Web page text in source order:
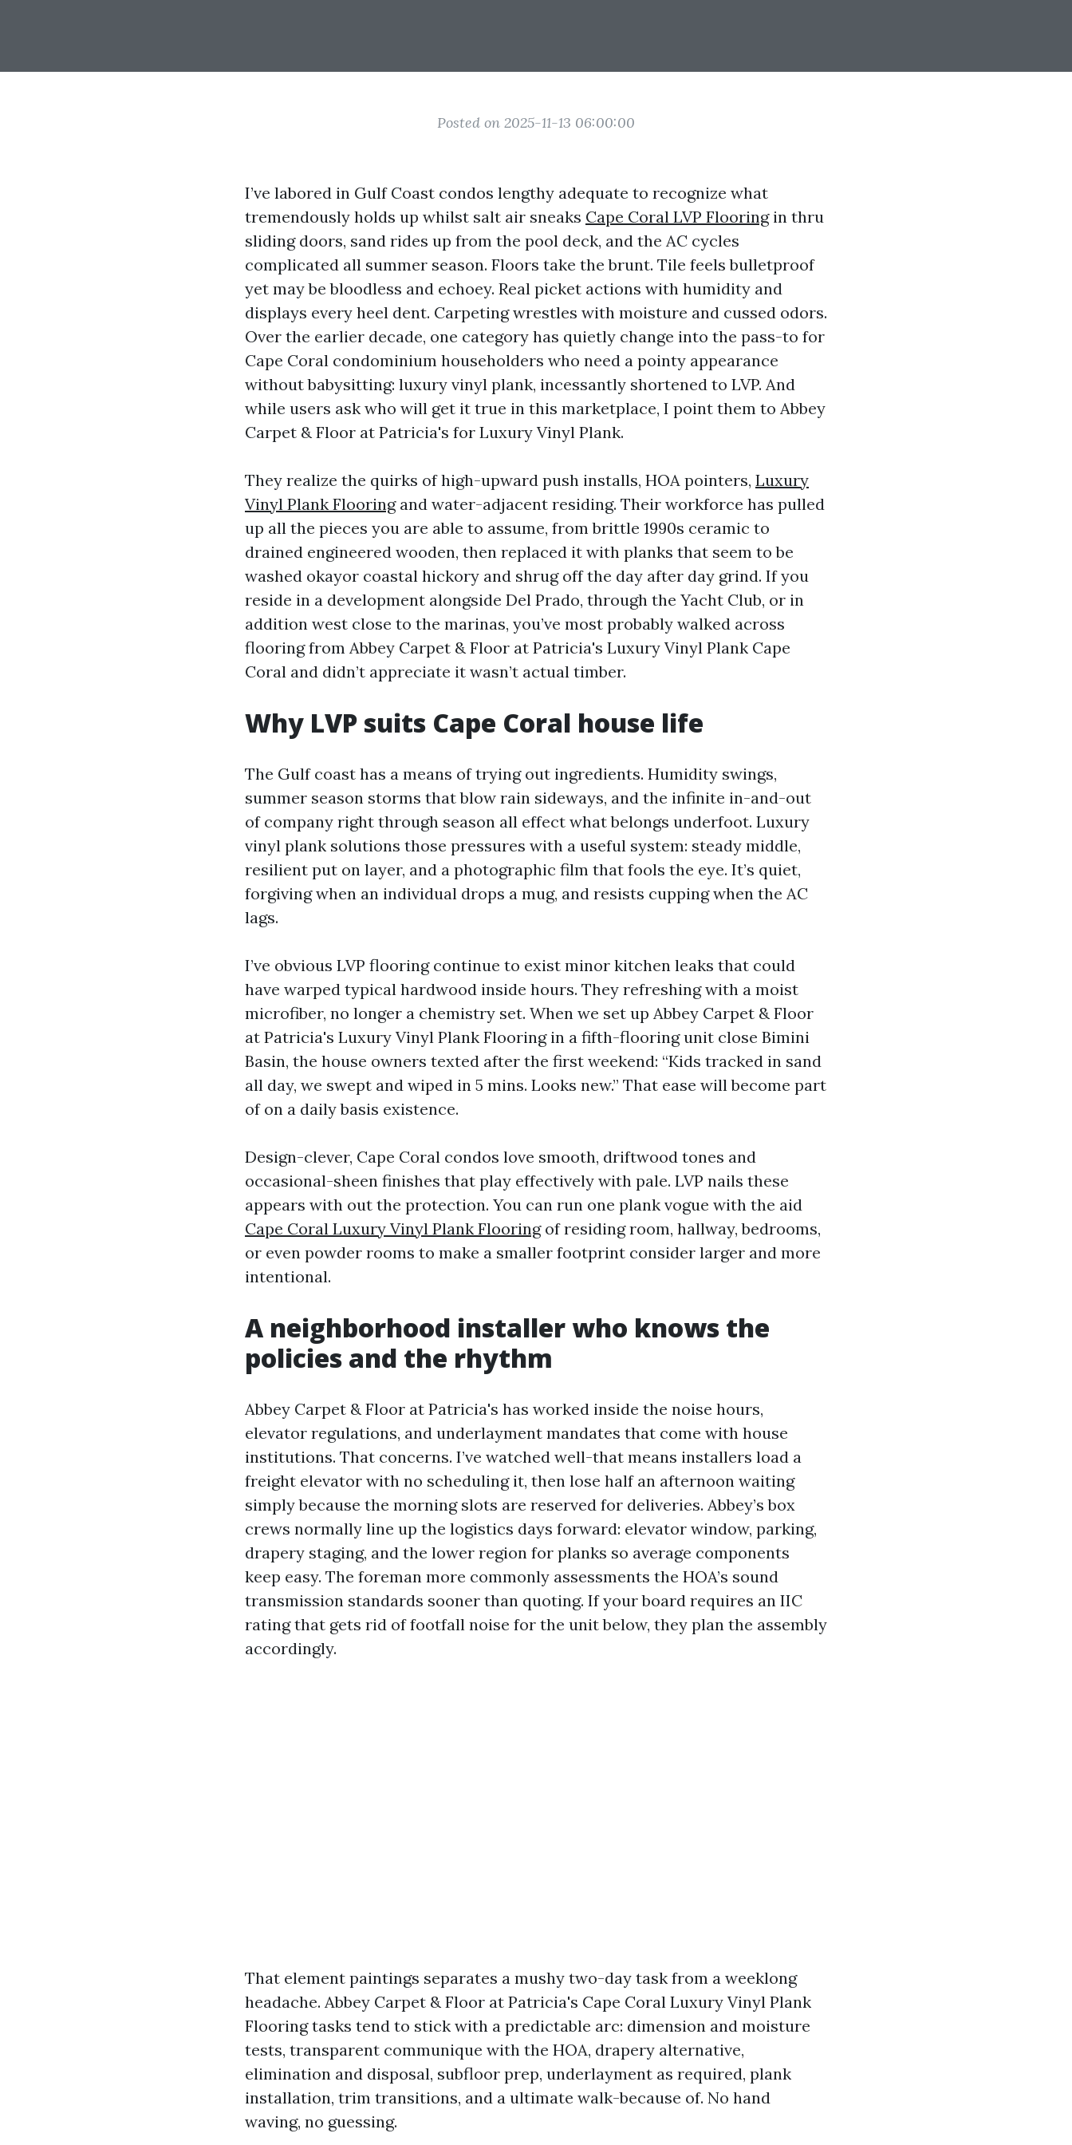
Posted on 2025-11-13 06:00:00
I’ve labored in Gulf Coast condos lengthy adequate to recognize what
tremendously holds up whilst salt air sneaks Cape Coral LVP Flooringin thru
sliding doors, sand rides up from the pool deck, and the AC cycles
complicated all summer season. Floors take the brunt. Tile feels bulletproof
yet may be bloodless and echoey. Real picket actions with humidity and
displays every heel dent. Carpeting wrestles with moisture and cussed odors.
Over the earlier decade, one category has quietly change into the pass-to for
Cape Coral condominium householders who need a pointy appearance
without babysitting: luxury vinyl plank, incessantly shortened to LVP. And
while users ask who will get it true in this marketplace, I point them to Abbey
Carpet & Floor at Patricia's for Luxury Vinyl Plank.
They realize the quirks of high-upward push installs, HOA pointers, Luxury
Vinyl Plank Flooringand water-adjacent residing. Their workforce has pulled
up all the pieces you are able to assume, from brittle 1990s ceramic to
drained engineered wooden, then replaced it with planks that seem to be
washed okayor coastal hickory and shrug off the day after day grind. If you
reside in a development alongside Del Prado, through the Yacht Club, or in
addition west close to the marinas, you’ve most probably walked across
flooring from Abbey Carpet & Floor at Patricia's Luxury Vinyl Plank Cape
Coral and didn’t appreciate it wasn’t actual timber.
Why LVP suits Cape Coral house life
The Gulf coast has a means of trying out ingredients. Humidity swings,
summer season storms that blow rain sideways, and the infinite in-and-out
of company right through season all effect what belongs underfoot. Luxury
vinyl plank solutions those pressures with a useful system: steady middle,
resilient put on layer, and a photographic film that fools the eye. It’s quiet,
forgiving when an individual drops a mug, and resists cupping when the AC
lags.
I’ve obvious LVP flooring continue to exist minor kitchen leaks that could
have warped typical hardwood inside hours. They refreshing with a moist
microfiber, no longer a chemistry set. When we set up Abbey Carpet & Floor
at Patricia's Luxury Vinyl Plank Flooring in a fifth-flooring unit close Bimini
Basin, the house owners texted after the first weekend: “Kids tracked in sand
all day, we swept and wiped in 5 mins. Looks new.” That ease will become part
of on a daily basis existence.
Design-clever, Cape Coral condos love smooth, driftwood tones and
occasional-sheen finishes that play effectively with pale. LVP nails these
appears with out the protection. You can run one plank vogue with the aid
Cape Coral Luxury Vinyl Plank Flooringof residing room, hallway, bedrooms,
or even powder rooms to make a smaller footprint consider larger and more
intentional.
A neighborhood installer who knows the
policies and the rhythm
Abbey Carpet & Floor at Patricia's has worked inside the noise hours,
elevator regulations, and underlayment mandates that come with house
institutions. That concerns. I’ve watched well-that means installers load a
freight elevator with no scheduling it, then lose half an afternoon waiting
simply because the morning slots are reserved for deliveries. Abbey’s box
crews normally line up the logistics days forward: elevator window, parking,
drapery staging, and the lower region for planks so average components
keep easy. The foreman more commonly assessments the HOA’s sound
transmission standards sooner than quoting. If your board requires an IIC
rating that gets rid of footfall noise for the unit below, they plan the assembly
accordingly.
That element paintings separates a mushy two-day task from a weeklong
headache. Abbey Carpet & Floor at Patricia's Cape Coral Luxury Vinyl Plank
Flooring tasks tend to stick with a predictable arc: dimension and moisture
tests, transparent communique with the HOA, drapery alternative,
elimination and disposal, subfloor prep, underlayment as required, plank
installation, trim transitions, and a ultimate walk-because of. No hand
waving, no guessing.